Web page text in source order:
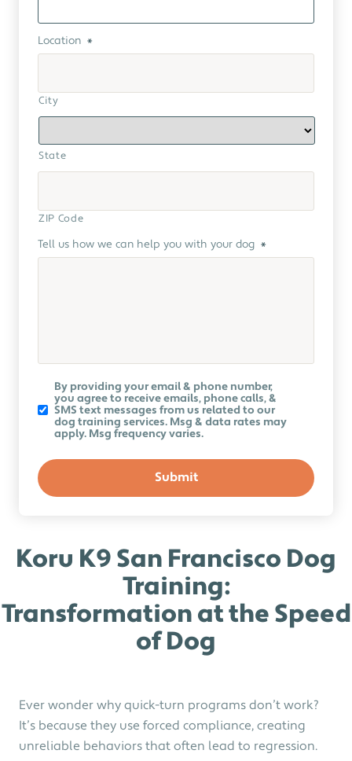
Location *
City
State
ZIP Code
Tell us how we can help you with your dog *
Koru
Newsletter
By providing your email & phone number,
you agree to receive emails, phone calls, &
SMS text messages from us related to our
dog training services. Msg & data rates may
apply. Msg frequency varies.
Koru K9 San Francisco Dog
Training:
Transformation at the Speed
of Dog
Ever wonder why quick-turn programs don’t work?
It’s because they use forced compliance, creating
unreliable behaviors that often lead to regression.